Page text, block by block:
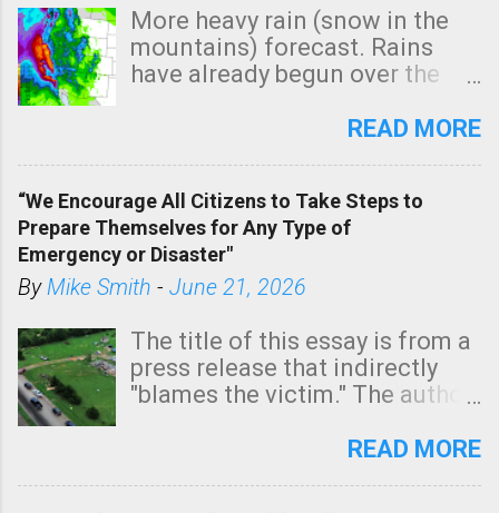
More heavy rain (snow in the
mountains) forecast. Rains
have already begun over the
state. See 3:15pm radar below.
tomorrow morning, in coastal
areas of Southern California,
shown in dark green.
READ MORE
“We Encourage All Citizens to Take Steps to
Prepare Themselves for Any Type of
Emergency or Disaster"
ByMike Smith - June 21, 2026
The title of this essay is from a
press release that indirectly
"blames the victim." The author
Management regarding a fatal
READ MORE